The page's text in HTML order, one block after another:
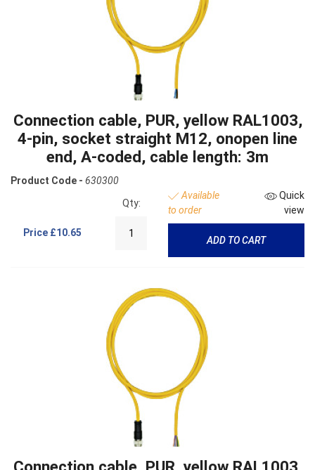
Connection cable, PUR, yellow RAL1003,
4-pin, socket straight M12, onopen line
end, A-coded, cable length: 3m
Product Code - 630300
Price £10.65
Qty:
Available
to order
Quick
view
ADD TO CART